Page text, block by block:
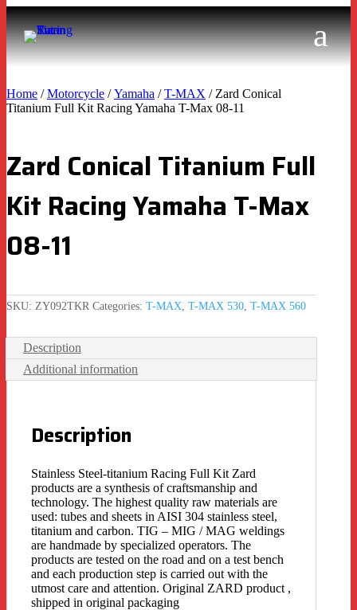
Home /Motorcycle /Yamaha /T-MAX / Zard Conical
Titanium Full Kit Racing Yamaha T-Max 08-11
Zard Conical Titanium Full
Kit Racing Yamaha T-Max
08-11
SKU: ZY092TKR Categories: T-MAX T-MAX 530 T-MAX 560
Description
Additional information
Description
Stainless Steel-titanium Racing Full Kit Zard
products are a synthesis of craftsmanship and
technology. The highest quality raw materials are
used: tubes and sheets in AISI 304 stainless steel,
titanium and carbon. TIG – MIG / MAG weldings
are handmade by specialized operators. The
products are tested on the road and on a test bench
and each production step is carried out with the
utmost care and attention. Original ZARD product ,
shipped in original packaging